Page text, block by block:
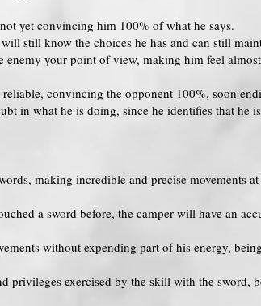
yet convincing him 100% of what he says.
still know the choices he has and can still
enemy your point of view, making him feel
convincing the opponent 100%, soon
in what he is doing, since he identifies that he
making incredible and precise movements
a sword before, the camper will have an
without expending part of his energy,
privileges exercised by the skill with the sword,